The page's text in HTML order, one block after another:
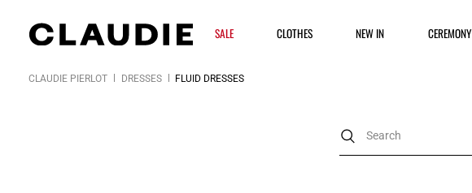
SALE CLOTHES NEW IN CEREMONY
CLAUDIE PIERLOT DRESSES FLUID DRESSES